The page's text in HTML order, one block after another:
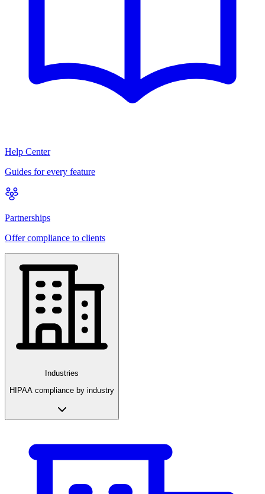
Help Center
Guides for every feature
Partnerships
Offer compliance to clients
Industries
HIPAA compliance by industry